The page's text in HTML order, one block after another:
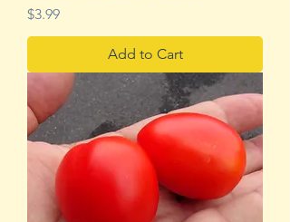
Price
$3.99
Add to Cart